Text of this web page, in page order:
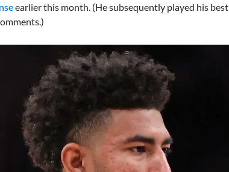
earlier this month. (He subsequently played his best